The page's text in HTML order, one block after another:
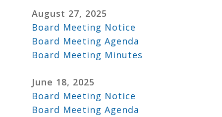
August 27, 2025
Board Meeting Notice
Board Meeting Agenda
Board Meeting Minutes
June 18, 2025
Board Meeting Notice
Board Meeting Agenda